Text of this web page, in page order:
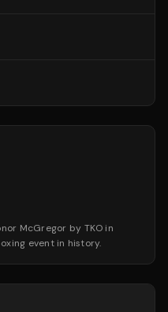
McGregor by TKO in
event in history.